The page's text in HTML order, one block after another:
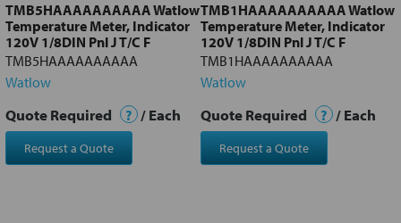
TMB5HAAAAAAAAAA Watlow
Temperature Meter, Indicator
120V 1/8DIN Pnl J T/C F
TMB5HAAAAAAAAAA
Watlow
Quote Required ? / Each
Request a Quote
TMB1HAAAAAAAAAA Watlow
Temperature Meter, Indicator
120V 1/8DIN Pnl J T/C F
TMB1HAAAAAAAAAA
Watlow
Quote Required ? / Each
Request a Quote